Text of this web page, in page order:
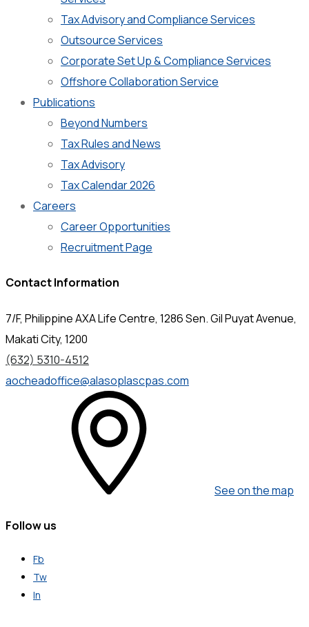
Tax Advisory and Compliance Services
Outsource Services
Corporate Set Up & Compliance Services
Offshore Collaboration Service
Publications
Beyond Numbers
Tax Rules and News
Tax Advisory
Tax Calendar 2026
Careers
Career Opportunities
Recruitment Page
Contact Information
7/F, Philippine AXA Life Centre, 1286 Sen. Gil Puyat Avenue,
Makati City, 1200
(632) 5310-4512
aocheadoffice@alasoplascpas.com
See on the map
Follow us
Fb
Tw
In